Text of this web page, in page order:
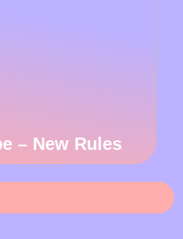
– New Rules